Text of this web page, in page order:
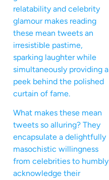
relatability and celebrity
glamour makes reading
these mean tweets an
irresistible pastime,
sparking laughter while
simultaneously providing a
peek behind the polished
curtain of fame.
What makes these mean
tweets so alluring? They
encapsulate a delightfully
masochistic willingness
from celebrities to humbly
acknowledge their